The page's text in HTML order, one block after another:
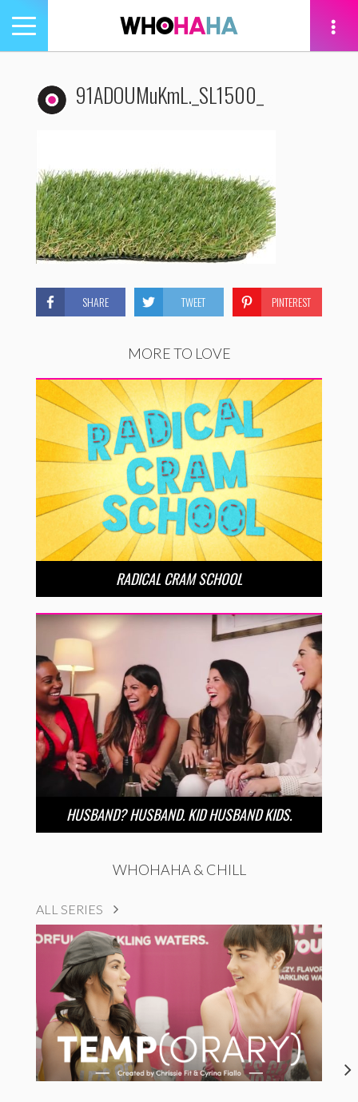
Toggle
navigation
91ADOUMuKmL._SL1500_
SHARE TWEET PINTEREST
MORE TO LOVE
RADICAL CRAM SCHOOL
HUSBAND? HUSBAND. KID HUSBAND KIDS.
WHOHAHA & CHILL
ALL SERIES